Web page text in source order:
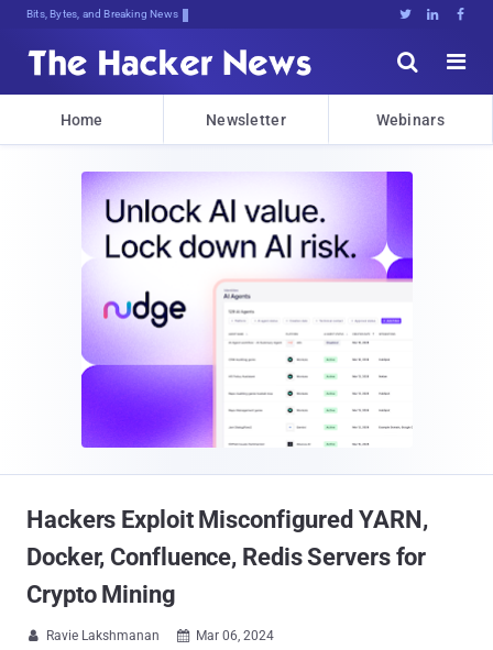
Bits, Bytes, and Breaking News   


Home Newsletter Webinars
Hackers Exploit Misconfigured YARN,
Docker, Confluence, Redis Servers for
Crypto Mining
 Ravie Lakshmanan  Mar 06, 2024